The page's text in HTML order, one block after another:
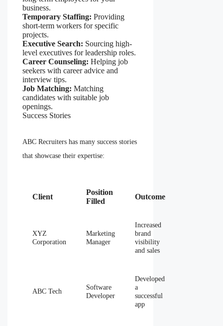
business.
Temporary Staffing: Providing
short-term workers for specific
projects.
Executive Search: Sourcing high-
level executives for leadership roles.
Career Counseling: Helping job
seekers with career advice and
interview tips.
Job Matching: Matching
candidates with suitable job
openings.
Success Stories
ABC Recruiters has many success stories
that showcase their expertise:
Client
Position
Filled
Outcome
XYZ
Corporation
Marketing
Manager
Increased
brand
visibility
and sales
ABC Tech
Software
Developer
Developed
a
successful
app